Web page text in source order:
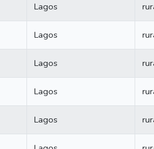
Lagos
Lagos
Lagos
Lagos
Lagos